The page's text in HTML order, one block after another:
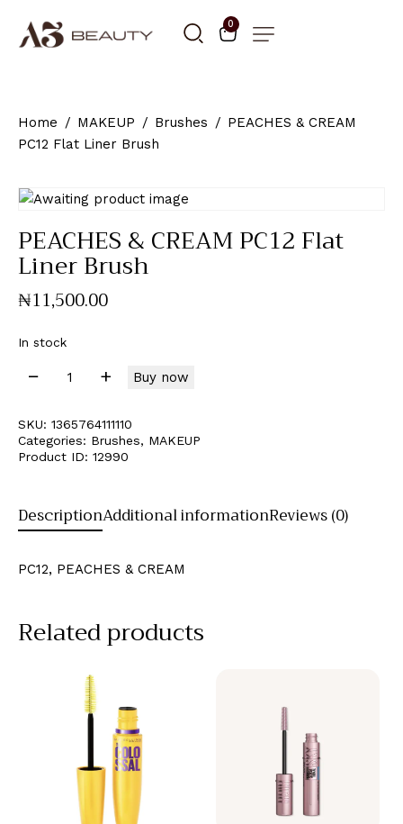
0
Home MAKEUP Brushes
PEACHES & CREAM
PC12 Flat Liner Brush
PEACHES & CREAM PC12 Flat
Liner Brush
₦11,500.00
In stock
Buy now
SKU: 1365764111110
Categories: Brushes, MAKEUP
Product ID: 12990
DescriptionAdditional informationReviews (0)
PC12, PEACHES & CREAM
Related products